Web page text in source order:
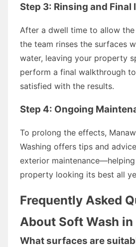
Step 3: Rinsing and Final
After a dwell time to allow
the team rinses the surfaces
water, leaving your property
perform a final walkthrough
satisfied with the results.
Step 4: Ongoing
To prolong the effects,
Washing offers tips and
exterior
property looking its best all
Frequently Asked
About Soft Wash
What surfaces are